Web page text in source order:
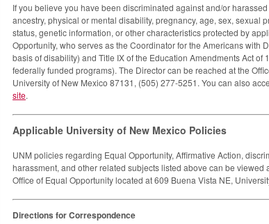
If you believe you have been discriminated against and/or
ancestry, physical or mental disability, pregnancy, age, sex, sexual
status, genetic information, or other characteristics protected by
Opportunity, who serves as the Coordinator for the Americans with
basis of disability) and Title IX of the Education Amendments Act
federally funded programs). The Director can be reached at the
University of New Mexico 87131, (505) 277-5251. You can also
site.
Applicable University of New Mexico Policies
UNM policies regarding Equal Opportunity, Affirmative Action,
harassment, and other related subjects listed above can be viewed
Office of Equal Opportunity located at 609 Buena Vista NE,
Directions for Correspondence